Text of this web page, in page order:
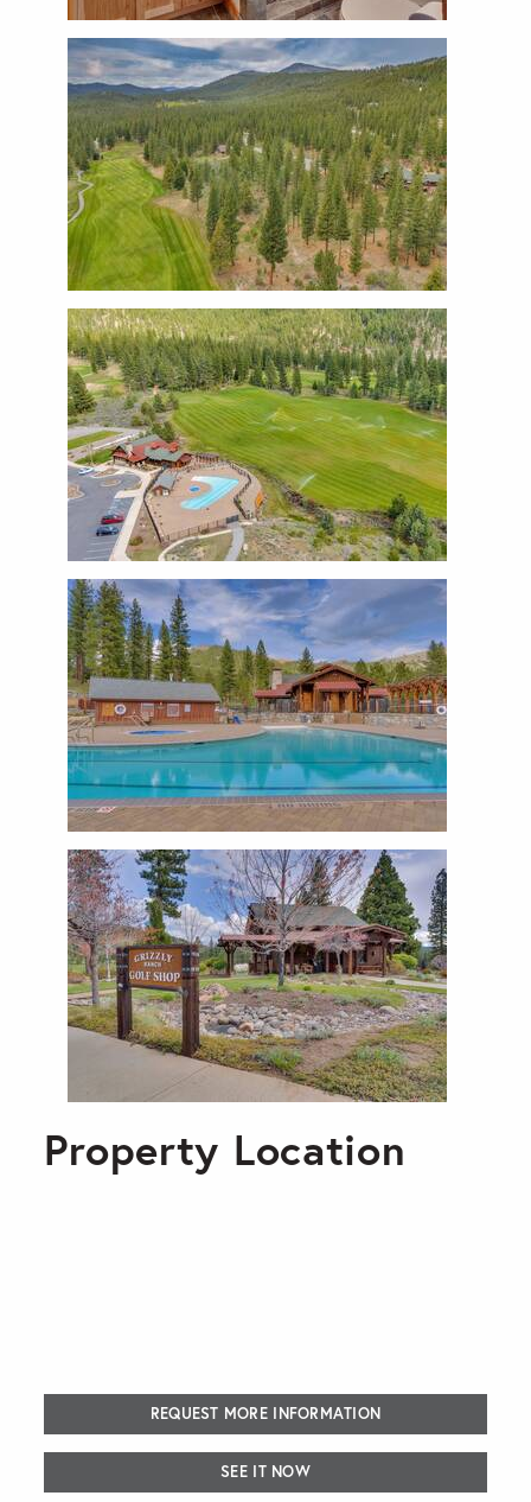
Property Location
REQUEST MORE INFORMATION
SEE IT NOW